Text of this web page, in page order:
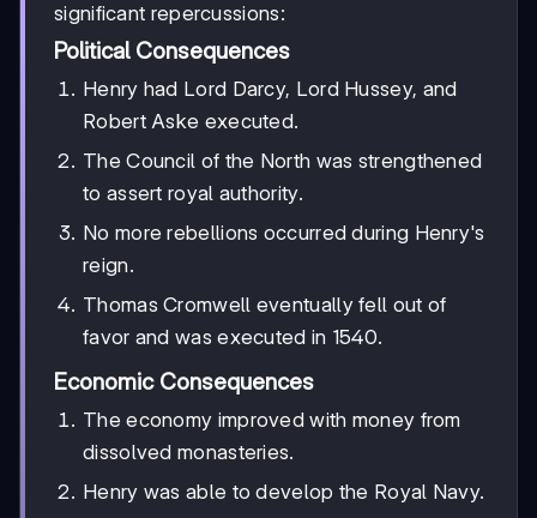
significant repercussions:
Political Consequences
Henry had Lord Darcy, Lord Hussey, and
Robert Aske executed.
The Council of the North was strengthened
to assert royal authority.
No more rebellions occurred during Henry's
reign.
Thomas Cromwell eventually fell out of
favor and was executed in 1540.
Economic Consequences
The economy improved with money from
dissolved monasteries.
Henry was able to develop the Royal Navy.